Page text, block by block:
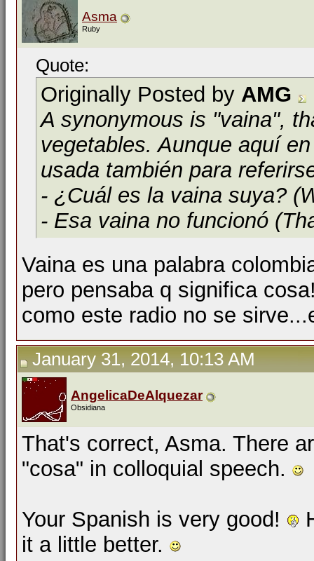
Asma
Ruby
Quote:
Originally Posted by AMG
A synonymous is "vaina",
vegetables. Aunque aquí
usada también para
- ¿Cuál es la vaina suya?
- Esa vaina no funcionó
Vaina es una palabra
pero pensaba q significa
como este radio no se
January 31, 2014, 10:13 AM
AngelicaDeAlquezar
Obsidiana
That's correct, Asma. There
"cosa" in colloquial speech.
Your Spanish is very good!
it a little better.